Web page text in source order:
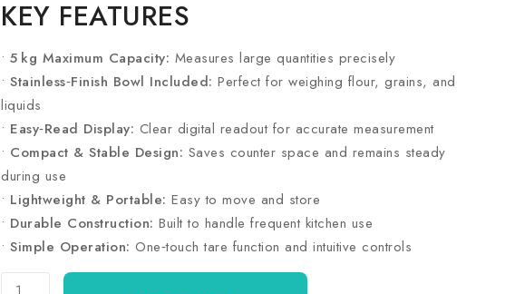
KEY FEATURES
• 5 kg Maximum Capacity: Measures large quantities precisely
• Stainless‑Finish Bowl Included: Perfect for weighing flour, grains, and
liquids
• Easy‑Read Display: Clear digital readout for accurate measurement
• Compact & Stable Design: Saves counter space and remains steady
during use
• Lightweight & Portable: Easy to move and store
• Durable Construction: Built to handle frequent kitchen use
• Simple Operation: One‑touch tare function and intuitive controls
Ramtons